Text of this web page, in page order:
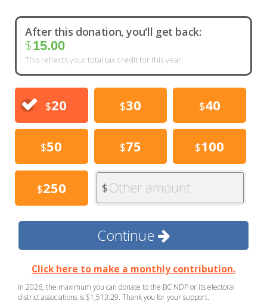
After this donation, you'll get back:
$15.00
This reflects your total tax credit for this year.
$20 $30 $40
$50 $75 $100
$250 $Other amount
Continue
Click here to make a monthly contribution.
In 2026, the maximum you can donate to the BC NDP or its electoral
district associations is $1,513.29. Thank you for your support.